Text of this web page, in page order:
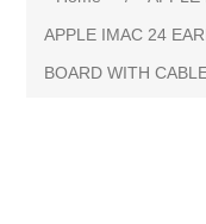
APPLE IMAC 24
BOARD WITH